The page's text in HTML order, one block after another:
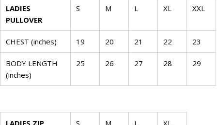
SIZE
CHART
WOMENS
TOPS
LADIES
PULLOVER
S M L XL XXL
CHEST (inches) 19 20 21 22 23
BODY LENGTH
(inches)
25 26 27 28 29
LADIES ZIP S M L XL